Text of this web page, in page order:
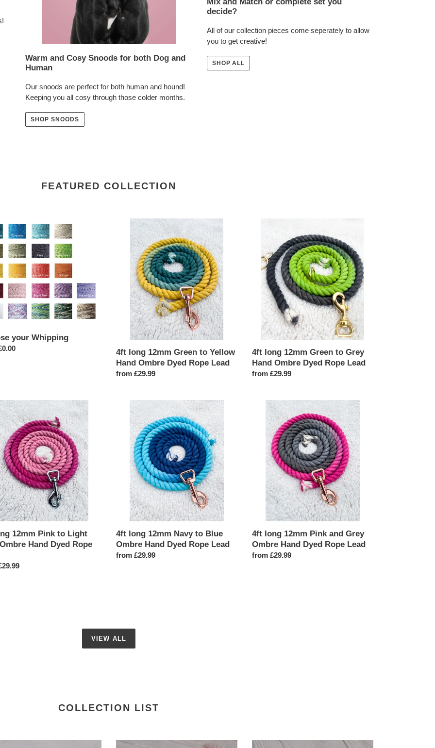
Warm and Cosy Snoods for both Dog and
Human
Our snoods are perfect for both human and hound!
Keeping you all cosy through those colder months.
SHOP SNOODS
Mix and Match or complete set you
decide?
All of our collection pieces come seperately to allow
you to get creative!
SHOP ALL
FEATURED COLLECTION
your Whipping
12mm
Green
Yellow
Hand
Ombre
Dyed
Rope
Lead
4ft long 12mm Green to Yellow
Hand Ombre Dyed Rope Lead
Regular
from £29.99
12mm
Green
Grey
Hand
Ombre
Dyed
Rope
Lead
4ft long 12mm Green to Grey
Hand Ombre Dyed Rope Lead
Regular
from £29.99
12mm Pink to Light
Hand Dyed Rope
12mm
Navy
Ombre
Hand
Dyed
Rope
Lead
4ft long 12mm Navy to Blue
Ombre Hand Dyed Rope Lead
Regular
from £29.99
12mm
Grey
Ombre
Hand
Dyed
Rope
Lead
4ft long 12mm Pink and Grey
Ombre Hand Dyed Rope Lead
Regular
from £29.99
VIEW ALL
COLLECTION LIST